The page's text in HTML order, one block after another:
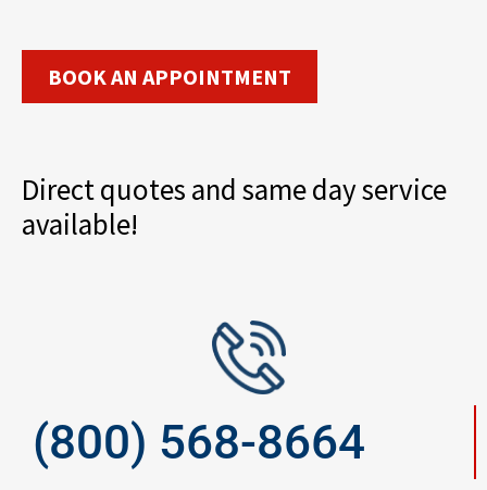
BOOK AN APPOINTMENT
Direct quotes and same day service
available!
(800) 568-8664